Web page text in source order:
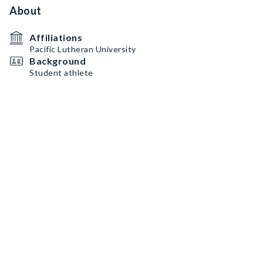
About
Affiliations
Pacific Lutheran University
Background
Student athlete